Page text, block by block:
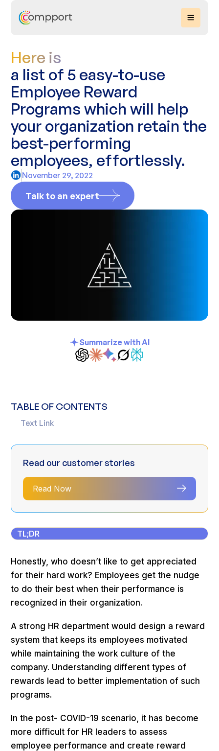
Here is
a list of 5 easy-to-use
Employee Reward
Programs which will help
your organization retain the
best-performing
employees, effortlessly.
November 29, 2022
Talk to an expert
Summarize with AI
TABLE OF CONTENTS
Text Link
Read our customer stories
Read Now
TL;DR
Honestly, who doesn’t like to get appreciated
for their hard work? Employees get the nudge
to do their best when their performance is
recognized in their organization.
A strong HR department would design a reward
system that keeps its employees motivated
while maintaining the work culture of the
company. Understanding different types of
rewards lead to better implementation of such
programs.
In the post- COVID-19 scenario, it has become
more difficult for HR leaders to assess
employee performance and create reward